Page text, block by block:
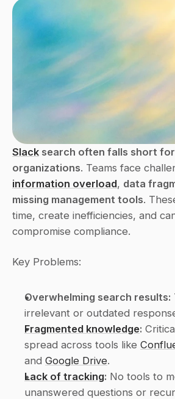
Slack search often falls short
organizations
information overload, data
missing management tools.
time, create inefficiencies, and
compromise compliance.
Key Problems:
Overwhelming search results:
irrelevant or outdated
Fragmented knowledge:
spread across tools like
and Google Drive.
Lack of tracking: No tools to
unanswered questions or